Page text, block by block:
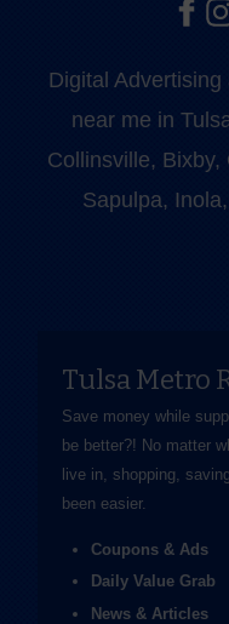
Digital
near me in
Collinsville, Bixby,
Sapulpa,
Tulsa Metro
Save money while
be better?! No matter
live in, shopping,
been easier.
Coupons & Ads
Daily Value Grab
News & Articles